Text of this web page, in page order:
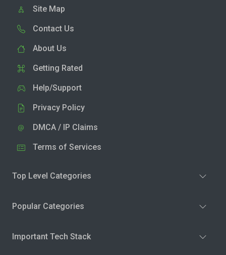
Site Map
Contact Us
About Us
Getting Rated
Help/Support
Privacy Policy
DMCA / IP Claims
Terms of Services
Top Level Categories
Popular Categories
Important Tech Stack